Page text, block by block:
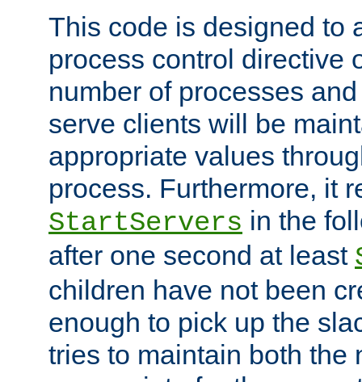
This code is designed to
process control directive
number of processes
serve clients will be
appropriate values
process. Furthermore, it
StartServers in the
after one second at least
children have not been
enough to pick up the
tries to maintain both the